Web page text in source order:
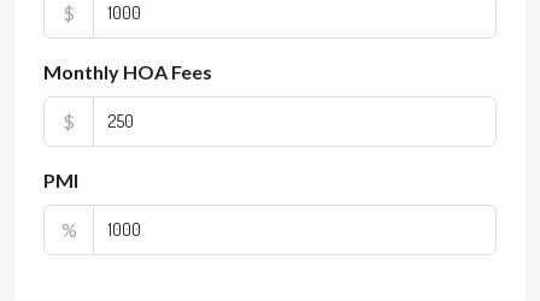
$
Monthly HOA Fees
$
PMI
%